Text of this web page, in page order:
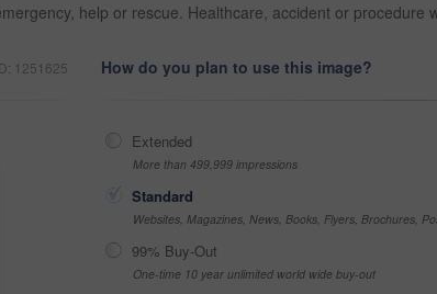
help or rescue. Healthcare, accident or procedure
1251625 How do you plan to use this image?
Extended
More than 499,999 impressions
Standard
Websites, Magazines, News, Books, Flyers, Brochures,
99% Buy-Out
One-time 10 year unlimited world wide buy-out